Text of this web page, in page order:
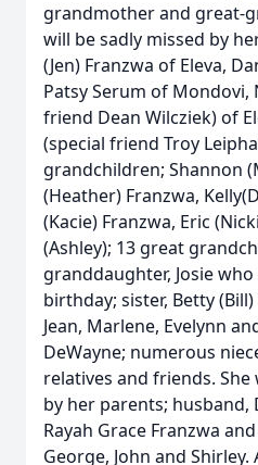
grandmother and great-
will be sadly missed by
(Jen) Franzwa of Eleva,
Patsy Serum of Mondovi,
friend Dean Wilcziek) of
(special friend Troy
grandchildren; Shannon
(Heather) Franzwa,
(Kacie) Franzwa, Eric
(Ashley); 13 great
granddaughter, Josie
birthday; sister, Betty
Jean, Marlene, Evelynn
DeWayne; numerous
relatives and friends.
by her parents; husband,
Rayah Grace Franzwa
George, John and